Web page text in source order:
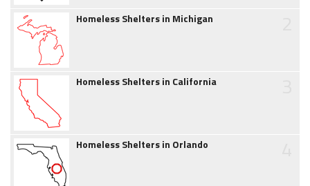
Homeless Shelters in Michigan
Homeless Shelters in California
Homeless Shelters in Orlando